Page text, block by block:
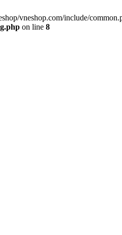
vneshop.com/include/
on line 8